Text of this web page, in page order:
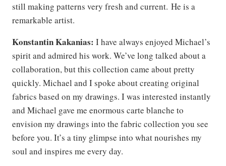
still making patterns very fresh and current. He is a
remarkable artist.
Konstantin Kakanias: I have always enjoyed Michael’s
spirit and admired his work. We’ve long talked about a
collaboration, but this collection came about pretty
quickly. Michael and I spoke about creating original
fabrics based on my drawings. I was interested instantly
and Michael gave me enormous carte blanche to
envision my drawings into the fabric collection you see
before you. It’s a tiny glimpse into what nourishes my
soul and inspires me every day.